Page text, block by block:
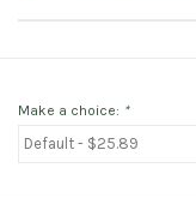
Make a choice: *